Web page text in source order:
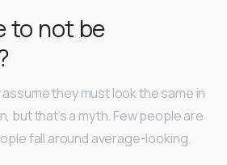
to not be
they must look the same in
but that’s a myth. Few people are
fall around average-looking.